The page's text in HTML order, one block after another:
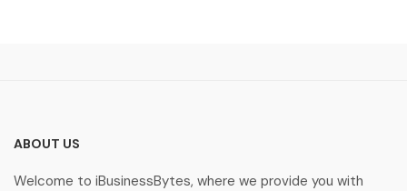
ABOUT US
Welcome to iBusinessBytes, where we provide you with